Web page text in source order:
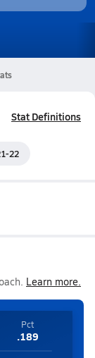
Stat Definitions
22
Learn more.
Pct
.189